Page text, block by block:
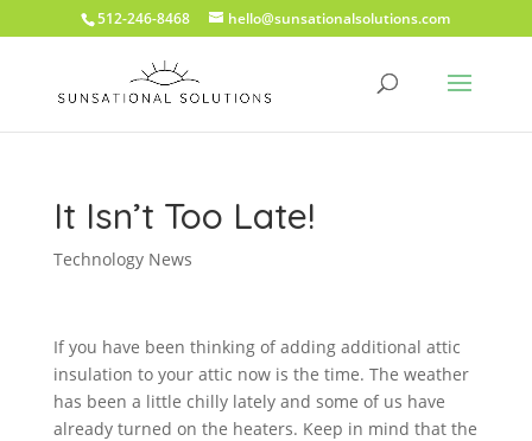
512-246-8468 hello@sunsationalsolutions.com
It Isn’t Too Late!
Technology News
If you have been thinking of adding additional attic
insulation to your attic now is the time. The weather
has been a little chilly lately and some of us have
already turned on the heaters. Keep in mind that the